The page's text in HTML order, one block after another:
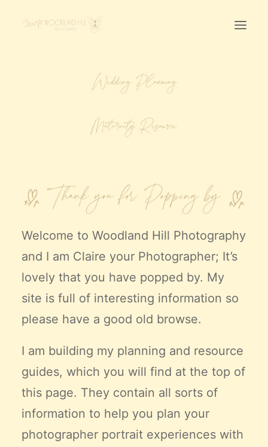
LET’S CHAT
Claire’s Story
My Purpose
Sustainability
Cart
Welcome to Woodland Hill Photography
and I am Claire your Photographer; It’s
lovely that you have popped by. My
site is full of interesting information so
please have a good old browse.
I am building my planning and resource
guides, which you will find at the top of
this page. They contain all sorts of
information to help you plan your
photographer portrait experiences with